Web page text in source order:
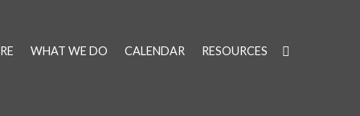
WHAT WE DO CALENDAR RESOURCES